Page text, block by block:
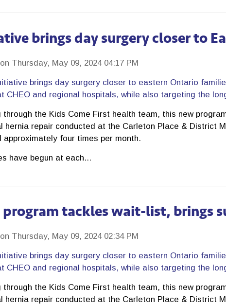
brings day surgery closer to
Thursday, May 09, 2024 04:17 PM
brings day surgery closer to eastern Ontario
CHEO and regional hospitals, while also targeting the
through the Kids Come First health team, this new
hernia repair conducted at the Carleton Place & District
approximately four times per month.
have begun at each...
program tackles wait-list, brings
Thursday, May 09, 2024 02:34 PM
brings day surgery closer to eastern Ontario
CHEO and regional hospitals, while also targeting the
through the Kids Come First health team, this new
hernia repair conducted at the Carleton Place & District